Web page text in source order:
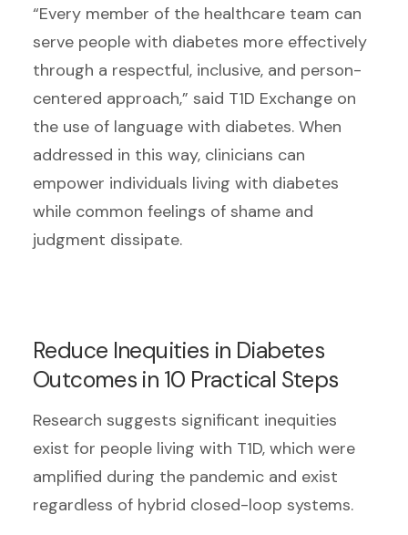
“Every member of the healthcare team can
serve people with diabetes more effectively
through a respectful, inclusive, and person-
centered approach,” said T1D Exchange on
the use of language with diabetes. When
addressed in this way, clinicians can
empower individuals living with diabetes
while common feelings of shame and
judgment dissipate.
Reduce Inequities in Diabetes
Outcomes in 10 Practical Steps
Research suggests significant inequities
exist for people living with T1D, which were
amplified during the pandemic and exist
regardless of hybrid closed-loop systems.